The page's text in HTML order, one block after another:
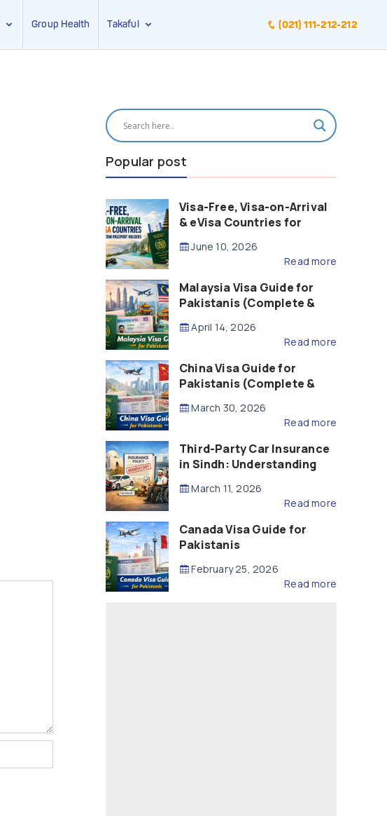
Group Health Takaful (021) 111-212-212
Popular post
Visa-Free, Visa-on-Arrival
& eVisa Countries for
(2026 Guide)
June 10, 2026
Read more
Malaysia Visa Guide for
Pakistanis (Complete &
April 14, 2026
Read more
China Visa Guide for
Pakistanis (Complete &
March 30, 2026
Read more
Third-Party Car Insurance
in Sindh: Understanding
Compensation
March 11, 2026
Read more
Canada Visa Guide for
Pakistanis
February 25, 2026
Read more